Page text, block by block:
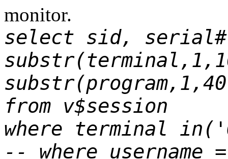
monitor.
select sid,
from v$session
where terminal
-- where username =